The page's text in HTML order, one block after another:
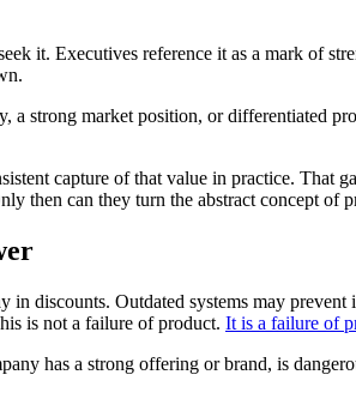
it. Executives reference it as a mark of
a strong market position, or differentiated
capture of that value in practice.
then can they turn the abstract concept
discounts. Outdated systems may
is not a failure of product. It is a failure of
has a strong offering or brand, is